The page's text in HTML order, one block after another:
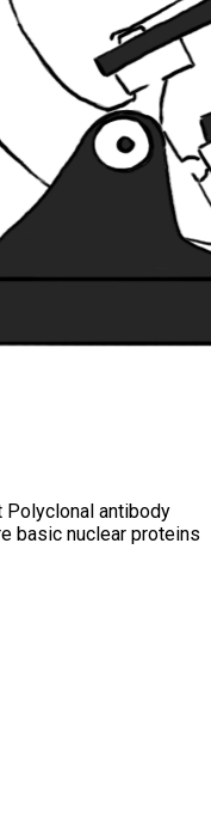
Polyclonal antibody
basic nuclear proteins